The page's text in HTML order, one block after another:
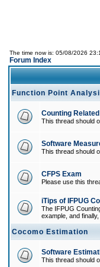
The time now is: 05/08/2026
Forum Index
Function Point
Counting
This thread should
Software
This thread should
CFPS Exam
Please use this
iTips of IFPUG
The IFPUG
example, and
Cocomo Estimation
Software
This thread should